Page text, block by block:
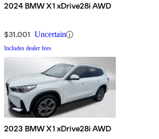
2024 BMW X1 xDrive28i AWD
$31,001 Uncertain
Includes dealer fees
2023 BMW X1 xDrive28i AWD